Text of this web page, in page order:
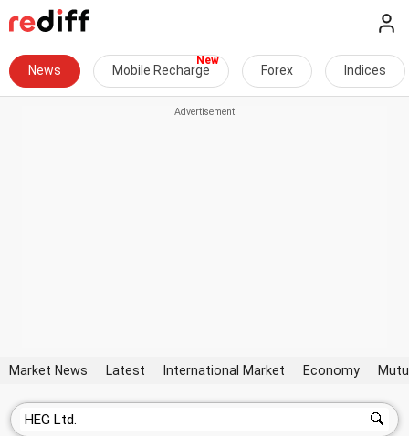
News Mobile Recharge Forex Indices
Market News Latest International Market Economy